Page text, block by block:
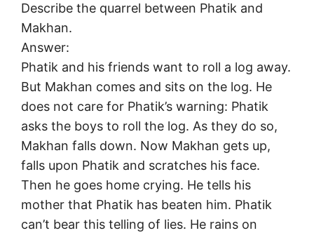
Describe the quarrel between Phatik and
Makhan.
Answer:
Phatik and his friends want to roll a log away.
But Makhan comes and sits on the log. He
does not care for Phatik’s warning: Phatik
asks the boys to roll the log. As they do so,
Makhan falls down. Now Makhan gets up,
falls upon Phatik and scratches his face.
Then he goes home crying. He tells his
mother that Phatik has beaten him. Phatik
can’t bear this telling of lies. He rains on